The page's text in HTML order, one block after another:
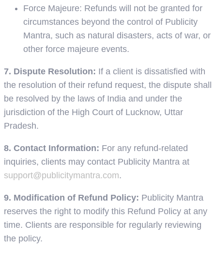
Force Majeure: Refunds will not be granted for
circumstances beyond the control of Publicity
Mantra, such as natural disasters, acts of war, or
other force majeure events.
7. Dispute Resolution: If a client is dissatisfied with
the resolution of their refund request, the dispute shall
be resolved by the laws of India and under the
jurisdiction of the High Court of Lucknow, Uttar
Pradesh.
8. Contact Information: For any refund-related
inquiries, clients may contact Publicity Mantra at
support@publicitymantra.com.
9. Modification of Refund Policy: Publicity Mantra
reserves the right to modify this Refund Policy at any
time. Clients are responsible for regularly reviewing
the policy.